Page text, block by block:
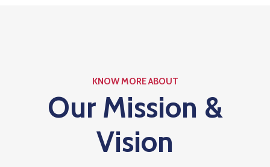
KNOW MORE ABOUT
Our Mission &
Vision